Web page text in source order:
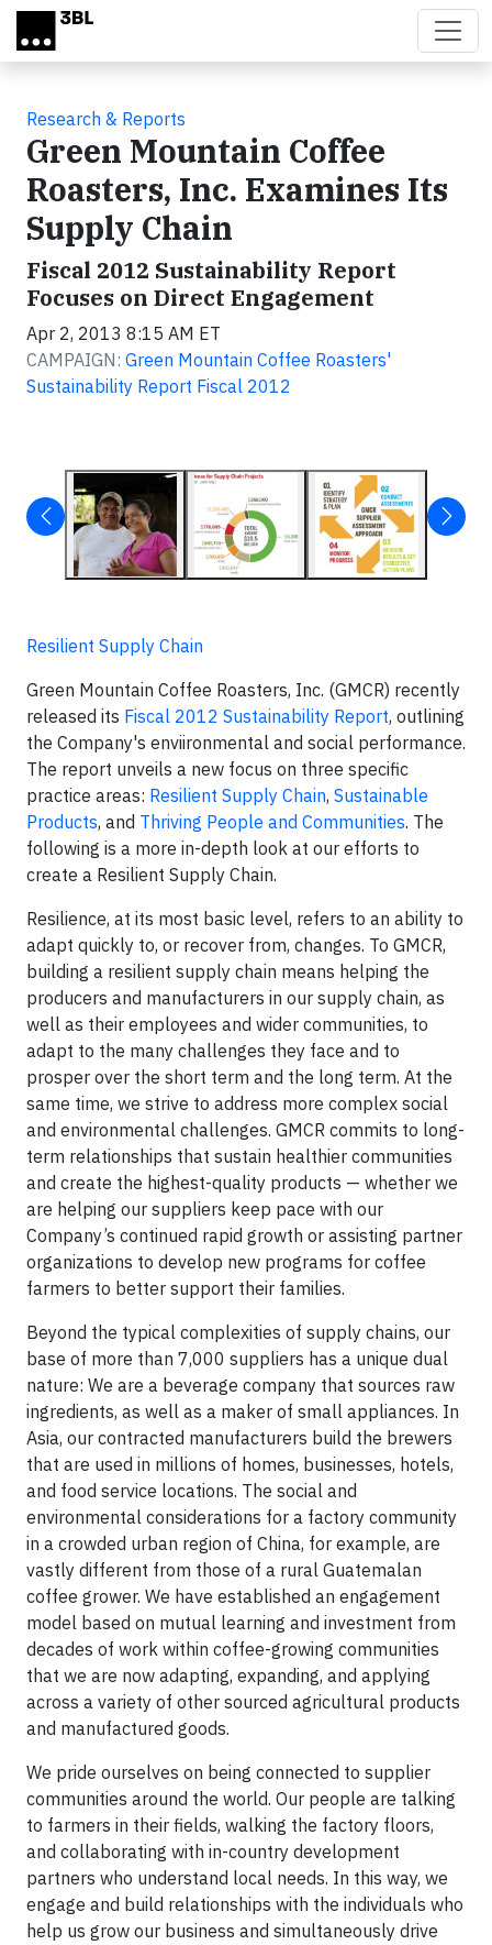
Skip to main content
Research & Reports
Green Mountain Coffee
Roasters, Inc. Examines Its
Supply Chain
Fiscal 2012 Sustainability Report
Focuses on Direct Engagement
Apr 2, 2013 8:15 AM ET
CAMPAIGN: Green Mountain Coffee Roasters'
Sustainability Report Fiscal 2012
Resilient Supply Chain
Green Mountain Coffee Roasters, Inc. (GMCR) recently
released its Fiscal 2012 Sustainability Report, outlining
the Company's enviironmental and social performance.
The report unveils a new focus on three specific
practice areas: Resilient Supply Chain, Sustainable
Products, and Thriving People and Communities. The
following is a more in-depth look at our efforts to
create a Resilient Supply Chain.
Resilience, at its most basic level, refers to an ability to
adapt quickly to, or recover from, changes. To GMCR,
building a resilient supply chain means helping the
producers and manufacturers in our supply chain, as
well as their employees and wider communities, to
adapt to the many challenges they face and to
prosper over the short term and the long term. At the
same time, we strive to address more complex social
and environmental challenges. GMCR commits to long-
term relationships that sustain healthier communities
and create the highest-quality products — whether we
are helping our suppliers keep pace with our
Company’s continued rapid growth or assisting partner
organizations to develop new programs for coffee
farmers to better support their families.
Beyond the typical complexities of supply chains, our
base of more than 7,000 suppliers has a unique dual
nature: We are a beverage company that sources raw
ingredients, as well as a maker of small appliances. In
Asia, our contracted manufacturers build the brewers
that are used in millions of homes, businesses, hotels,
and food service locations. The social and
environmental considerations for a factory community
in a crowded urban region of China, for example, are
vastly different from those of a rural Guatemalan
coffee grower. We have established an engagement
model based on mutual learning and investment from
decades of work within coffee-growing communities
that we are now adapting, expanding, and applying
across a variety of other sourced agricultural products
and manufactured goods.
We pride ourselves on being connected to supplier
communities around the world. Our people are talking
to farmers in their fields, walking the factory floors,
and collaborating with in-country development
partners who understand local needs. In this way, we
engage and build relationships with the individuals who
help us grow our business and simultaneously drive